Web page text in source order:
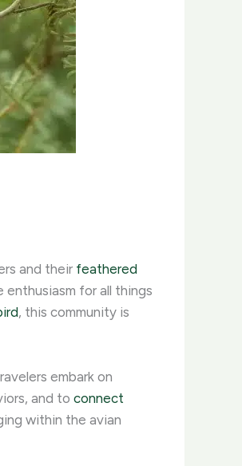
and their feathered
enthusiasm for all things
, this community is
embark on
and to connect
within the avian